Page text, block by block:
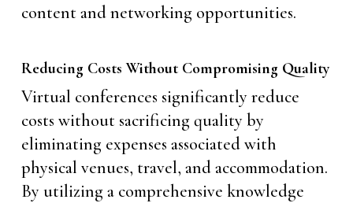
content and networking opportunities.
Reducing Costs Without Compromising Quality
Virtual conferences significantly reduce
costs without sacrificing quality by
eliminating expenses associated with
physical venues, travel, and accommodation.
By utilizing a comprehensive knowledge